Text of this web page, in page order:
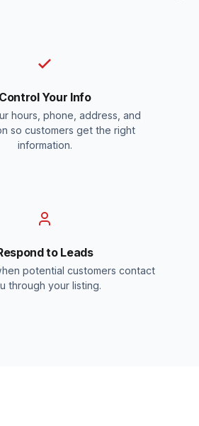
Control Your Info
hours, phone, address, and
so customers get the right
information.
to Leads
potential customers contact
through your listing.